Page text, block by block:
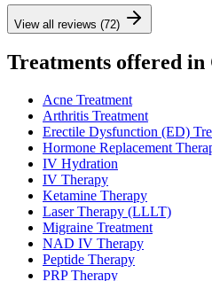
View all reviews (72)
Treatments offered
Acne Treatment
Arthritis Treatment
Erectile Dysfunction (ED)
Hormone Replacement
IV Hydration
IV Therapy
Ketamine Therapy
Laser Therapy (LLLT)
Migraine Treatment
NAD IV Therapy
Peptide Therapy
PRP Therapy